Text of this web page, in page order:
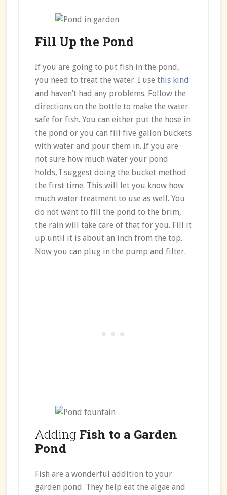
Fill Up the Pond
If you are going to put fish in the pond,
you need to treat the water. I use this kind
and haven’t had any problems. Follow the
directions on the bottle to make the water
safe for fish. You can either put the hose in
the pond or you can fill five gallon buckets
with water and pour them in. If you are
not sure how much water your pond
holds, I suggest doing the bucket method
the first time. This will let you know how
much water treatment to use as well. You
do not want to fill the pond to the brim,
the rain will take care of that for you. Fill it
up until it is about an inch from the top.
Now you can plug in the pump and filter.
Adding Fish to a Garden
Pond
Fish are a wonderful addition to your
garden pond. They help eat the algae and